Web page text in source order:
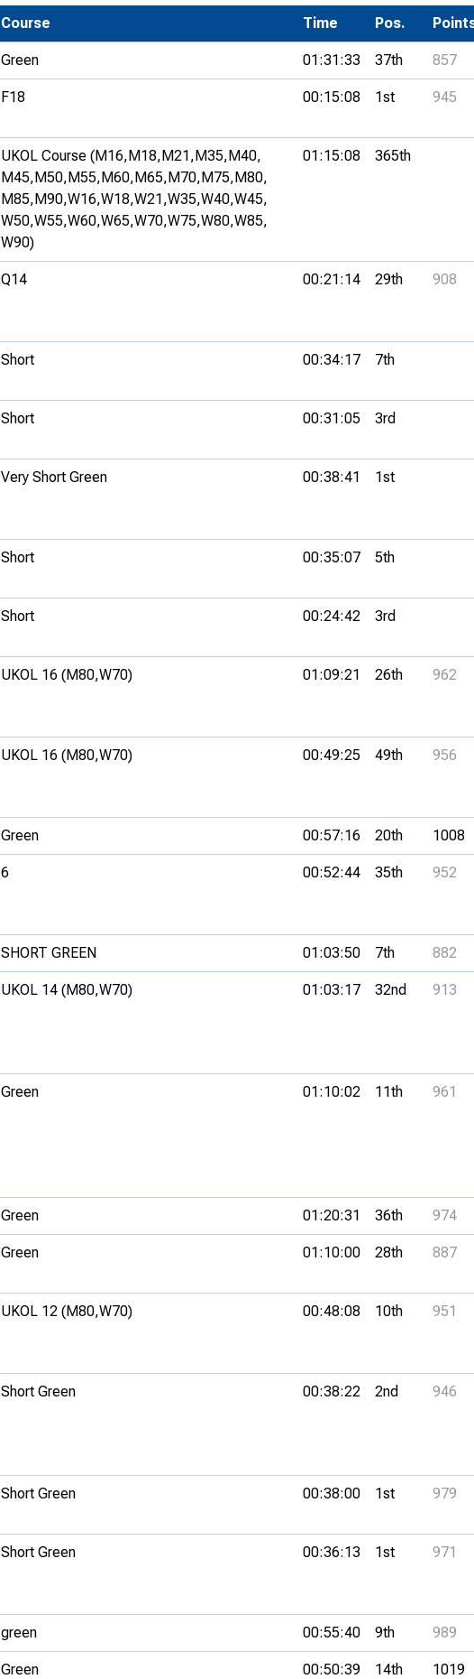
Trail orienteering and accessible
orienteering
Schools
Young Leader Award
Universities
Volunteering
Join Us
Development Conferences
Course Time Pos.
Green 01:31:33 37th 857
F18 00:15:08 1st 945
UKOL Course (M16,M18,M21,M35,M40,
M45,M50,M55,M60,M65,M70,M75,M80,
M85,M90,W16,W18,W21,W35,W40,W45,
W50,W55,W60,W65,W70,W75,W80,W85,
W90)
01:15:08 365th
Q14 00:21:14 29th 908
Short 00:34:17 7th
Short 00:31:05 3rd
Very Short Green 00:38:41 1st
Short 00:35:07 5th
Short 00:24:42 3rd
UKOL 16 (M80,W70) 01:09:21 26th 962
UKOL 16 (M80,W70) 00:49:25 49th 956
Green 00:57:16 20th 1008
6 00:52:44 35th 952
SHORT GREEN 01:03:50 7th 882
UKOL 14 (M80,W70) 01:03:17 32nd 913
Green 01:10:02 11th 961
Green 01:20:31 36th 974
Green 01:10:00 28th 887
UKOL 12 (M80,W70) 00:48:08 10th 951
Short Green 00:38:22 2nd 946
Short Green 00:38:00 1st 979
Short Green 00:36:13 1st 971
green 00:55:40 9th 989
Green 00:50:39 14th 1019